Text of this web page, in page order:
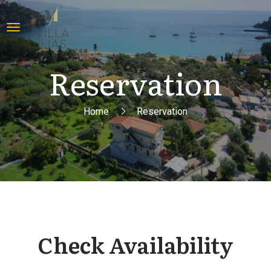
Reservation
Home Reservation
Check Availability